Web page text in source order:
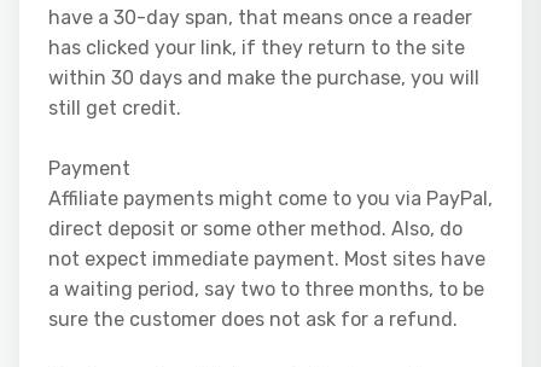
have a 30-day span, that means once a reader
has clicked your link, if they return to the site
within 30 days and make the purchase, you will
still get credit.
Payment
Affiliate payments might come to you via PayPal,
direct deposit or some other method. Also, do
not expect immediate payment. Most sites have
a waiting period, say two to three months, to be
sure the customer does not ask for a refund.